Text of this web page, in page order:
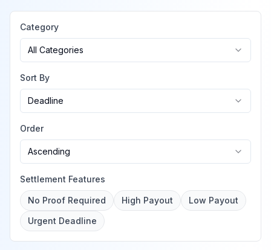
Category
All Categories
Sort By
Deadline
Order
Ascending
Settlement Features
No Proof Required High Payout
Low Payout
Urgent Deadline